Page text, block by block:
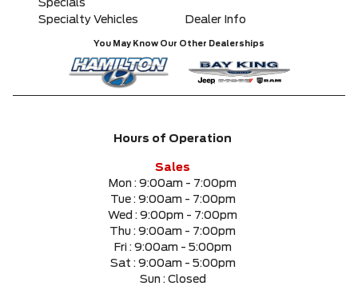
Specials
Specialty Vehicles Dealer Info
You May Know Our Other Dealerships
Hours of Operation
Sales
Mon : 9:00am - 7:00pm
Tue : 9:00am - 7:00pm
Wed : 9:00pm - 7:00pm
Thu : 9:00am - 7:00pm
Fri : 9:00am - 5:00pm
Sat : 9:00am - 5:00pm
Sun : Closed